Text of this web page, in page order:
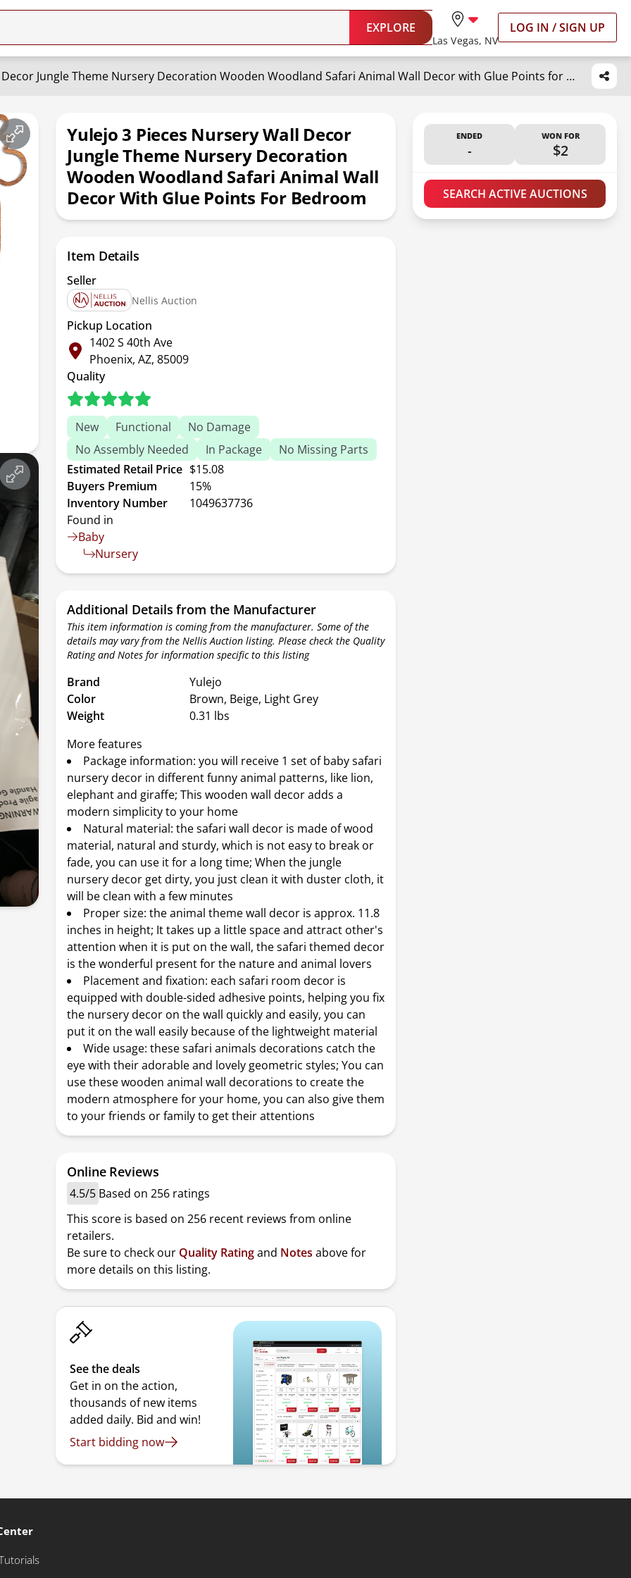
EXPLORE
Las Vegas, NV
LOG IN / SIGN UP
Yulejo 3 Pieces Nursery Wall Decor Jungle Theme Nursery Decoration Wooden Woodland Safari Animal Wall Decor with Glue Points for Bedroom
Yulejo 3 Pieces Nursery Wall Decor
Jungle Theme Nursery Decoration
Wooden Woodland Safari Animal Wall
Decor With Glue Points For Bedroom
ENDED
-
WON FOR
$2
SEARCH ACTIVE AUCTIONS
Item Details
Seller
Nellis Auction
Pickup Location
1402 S 40th Ave
Phoenix, AZ, 85009
Quality
New Functional
No Damage
No Assembly Needed
In Package
No Missing Parts
Estimated Retail Price $15.08
Buyers Premium
15%
Inventory Number
1049637736
Found in
Baby
Nursery
Additional Details from the Manufacturer
This item information is coming from the manufacturer. Some of the
details may vary from the Nellis Auction listing. Please check the Quality
Rating and Notes for information specific to this listing
Brand
Yulejo
Color
Brown, Beige, Light Grey
Weight
0.31 lbs
More features
Package information: you will receive 1 set of baby safari
nursery decor in different funny animal patterns, like lion,
elephant and giraffe; This wooden wall decor adds a
modern simplicity to your home
Natural material: the safari wall decor is made of wood
material, natural and sturdy, which is not easy to break or
fade, you can use it for a long time; When the jungle
nursery decor get dirty, you just clean it with duster cloth, it
will be clean with a few minutes
Proper size: the animal theme wall decor is approx. 11.8
inches in height; It takes up a little space and attract other's
attention when it is put on the wall, the safari themed decor
is the wonderful present for the nature and animal lovers
Placement and fixation: each safari room decor is
equipped with double-sided adhesive points, helping you fix
the nursery decor on the wall quickly and easily, you can
put it on the wall easily because of the lightweight material
Wide usage: these safari animals decorations catch the
eye with their adorable and lovely geometric styles; You can
use these wooden animal wall decorations to create the
modern atmosphere for your home, you can also give them
to your friends or family to get their attentions
Online Reviews
4.5/5 Based on 256 ratings
This score is based on 256 recent reviews from online
retailers.
Be sure to check our Quality Ratingand Notes above for
more details on this listing.
See the deals
Get in on the action,
thousands of new items
added daily. Bid and win!
Start bidding now